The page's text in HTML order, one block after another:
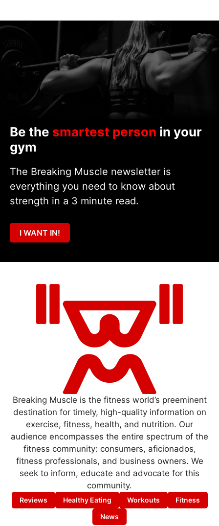
Be the smartest person in your
gym
The Breaking Muscle newsletter is
everything you need to know about
strength in a 3 minute read.
I WANT IN!
Breaking Muscle is the fitness world’s preeminent
destination for timely, high-quality information on
exercise, fitness, health, and nutrition. Our
audience encompasses the entire spectrum of the
fitness community: consumers, aficionados,
fitness professionals, and business owners. We
seek to inform, educate and advocate for this
community.
Reviews Healthy Eating Workouts
Fitness
News